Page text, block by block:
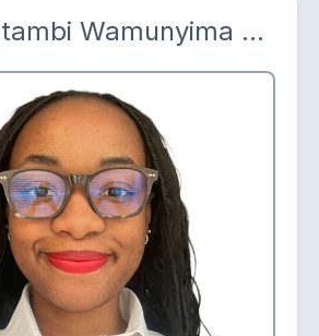
Wamunyima ...